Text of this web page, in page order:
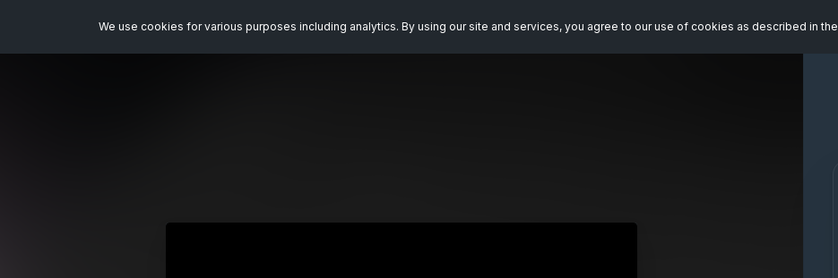
We use cookies for various purposes including analytics. By using our site and services, you agree to our use of cookies as described in the